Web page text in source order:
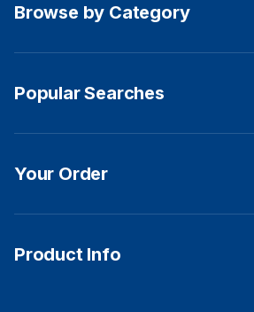
Browse by Category
Popular Searches
Your Order
Product Info